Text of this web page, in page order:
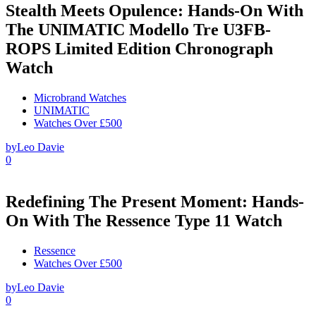
Stealth Meets Opulence: Hands-On With
The UNIMATIC Modello Tre U3FB-
ROPS Limited Edition Chronograph
Watch
Microbrand Watches
UNIMATIC
Watches Over £500
byLeo Davie
0
Redefining The Present Moment: Hands-
On With The Ressence Type 11 Watch
Ressence
Watches Over £500
byLeo Davie
0